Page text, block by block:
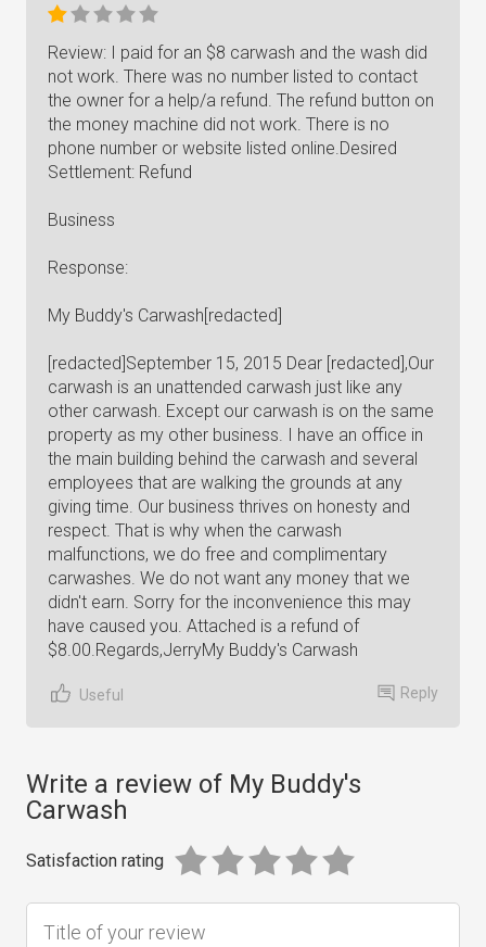
Review: I paid for an $8 carwash and the wash did
not work. There was no number listed to contact
the owner for a help/a refund. The refund button on
the money machine did not work. There is no
phone number or website listed online.Desired
Settlement: Refund
Business
Response:
My Buddy's Carwash[redacted]
[redacted]September 15, 2015 Dear [redacted],Our
carwash is an unattended carwash just like any
other carwash. Except our carwash is on the same
property as my other business. I have an office in
the main building behind the carwash and several
employees that are walking the grounds at any
giving time. Our business thrives on honesty and
respect. That is why when the carwash
malfunctions, we do free and complimentary
carwashes. We do not want any money that we
didn't earn. Sorry for the inconvenience this may
have caused you. Attached is a refund of
$8.00.Regards,JerryMy Buddy's Carwash
Useful Reply
Write a review of My Buddy's
Carwash
Satisfaction rating